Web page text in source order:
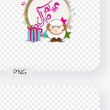
3000x3000
PNG